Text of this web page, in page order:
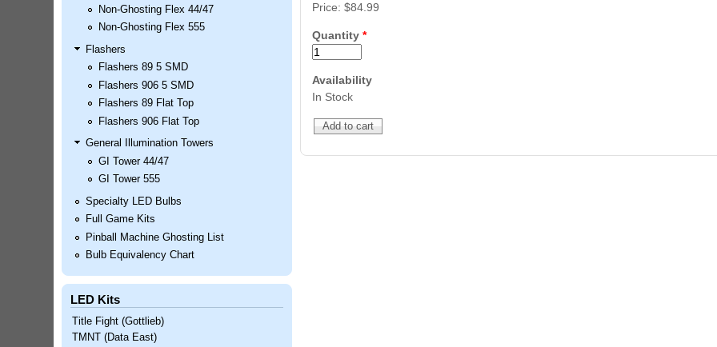
Price: $84.99
Quantity *
Availability
In Stock
Non-Ghosting Flex 44/47
Non-Ghosting Flex 555
Flashers
Flashers 89 5 SMD
Flashers 906 5 SMD
Flashers 89 Flat Top
Flashers 906 Flat Top
General Illumination Towers
GI Tower 44/47
GI Tower 555
Specialty LED Bulbs
Full Game Kits
Pinball Machine Ghosting List
Bulb Equivalency Chart
LED Kits
Title Fight (Gottlieb)
TMNT (Data East)